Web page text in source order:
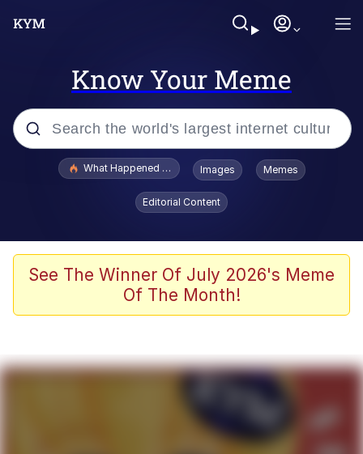
Know Your Meme
Popular searches
Evelyn Smith Smiling /
Evelynsmithhhhh Stare
Stop Raping, Ser (AKOTSK)
Polyester Edit
What Happened To Toadsworth / Toadsworth Is Dead
Images Memes
Editorial Content
See The Winner Of July 2026's Meme
Of The Month!